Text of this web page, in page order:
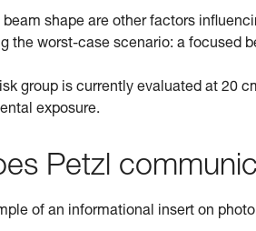
beam shape are other factors
the worst-case scenario: a focused
group is currently evaluated at 20
exposure.
Petzl
of an informational insert on